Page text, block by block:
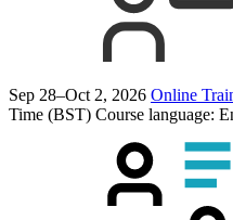
Sep 28–Oct 2, 2026 Online
Time (BST) Course language: